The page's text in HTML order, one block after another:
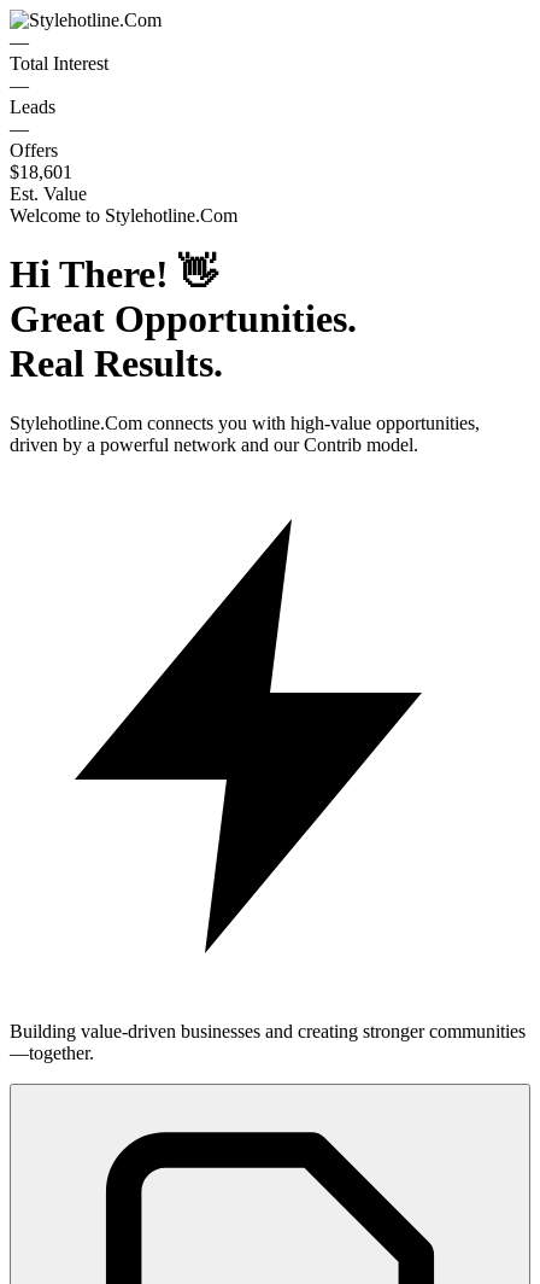
—
Total Interest
—
Leads
—
Offers
$18,601
Est. Value
Welcome to Stylehotline.Com
Hi There! 👋
Great Opportunities.
Real Results.
Stylehotline.Com connects you with high-value opportunities,
driven by a powerful network and our Contrib model.
Building value-driven businesses and creating stronger communities
—together.